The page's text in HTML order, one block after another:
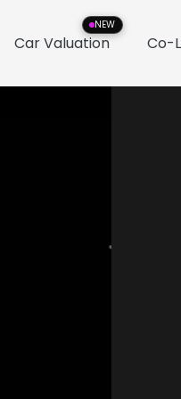
Car Valuation
NEW
Co-